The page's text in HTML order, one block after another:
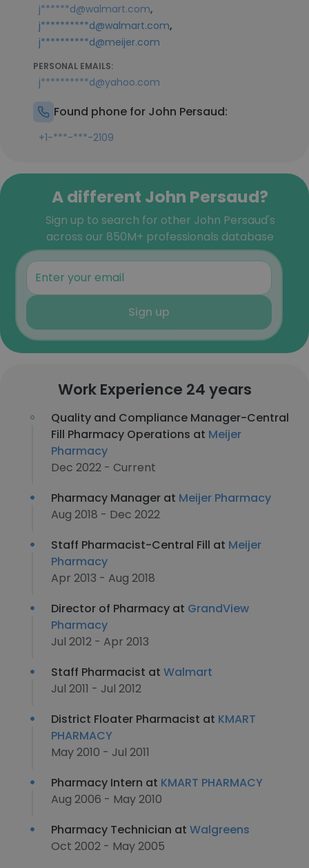
j******d@walmart.com,
j**********d@walmart.com,
j**********d@meijer.com
PERSONAL EMAILS:
j**********d@yahoo.com
Found phone for John Persaud:
+1-***-***-2109
A different John Persaud?
Sign up to search for other John Persaud's
across our 850M+ professionals database
Sign up
Work Experience 24 years
Quality and Compliance Manager-Central
Fill Pharmacy Operations at Meijer
Pharmacy
Dec 2022 - Current
Pharmacy Manager at Meijer Pharmacy
Aug 2018 - Dec 2022
Staff Pharmacist-Central Fill at Meijer
Pharmacy
Apr 2013 - Aug 2018
Director of Pharmacy at GrandView
Pharmacy
Jul 2012 - Apr 2013
Staff Pharmacist at Walmart
Jul 2011 - Jul 2012
District Floater Pharmacist at KMART
PHARMACY
May 2010 - Jul 2011
Pharmacy Intern at KMART PHARMACY
Aug 2006 - May 2010
Pharmacy Technician at Walgreens
Oct 2002 - May 2005